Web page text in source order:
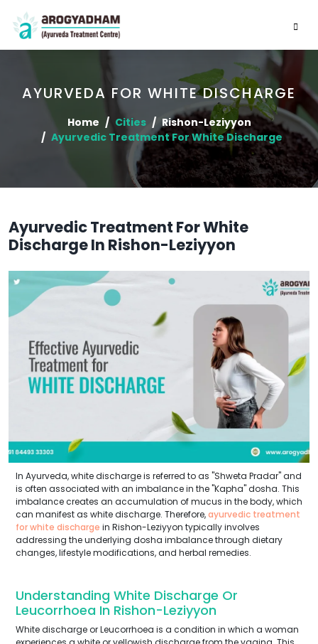
AYURVEDA FOR WHITE DISCHARGE
Home Cities
Rishon-Leziyyon
Ayurvedic Treatment For White Discharge
Ayurvedic Treatment For White
Discharge In Rishon-Leziyyon
In Ayurveda, white discharge is referred to as "Shweta Pradar" and
is often associated with an imbalance in the "Kapha" dosha. This
imbalance creates an accumulation of mucus in the body, which
can manifest as white discharge. Therefore,ayurvedic treatment
for white discharge in Rishon-Leziyyon typically involves
addressing the underlying dosha imbalance through dietary
changes, lifestyle modifications, and herbal remedies.
Understanding White Discharge Or
Leucorrhoea In Rishon-Leziyyon
White discharge or Leucorrhoea is a condition in which a woman